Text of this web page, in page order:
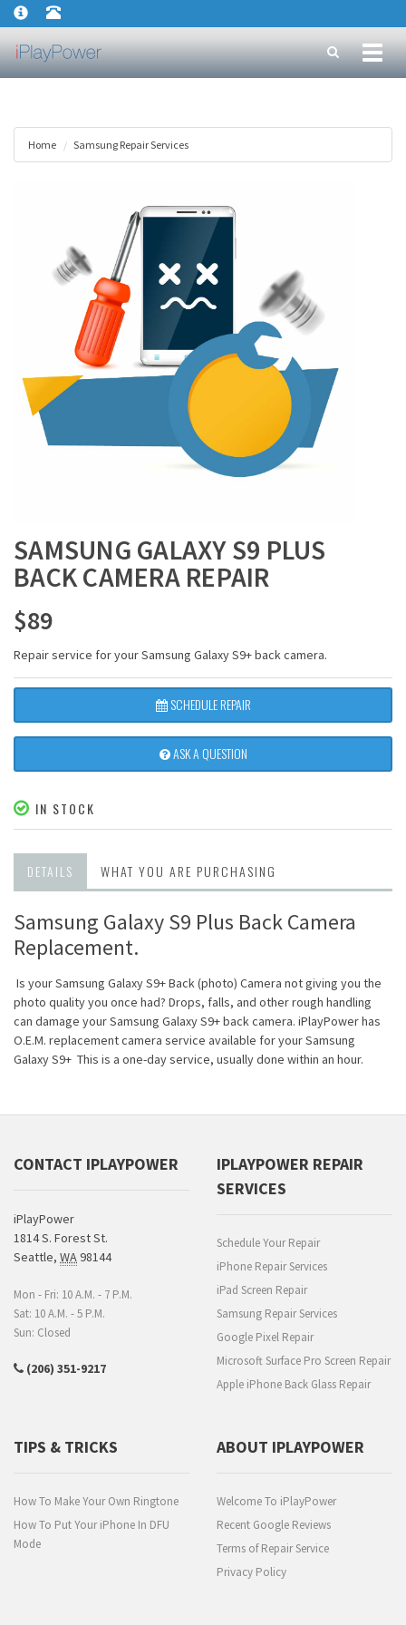
Home Samsung Repair Services
SAMSUNG GALAXY S9 PLUS
BACK CAMERA REPAIR
$89
Repair service for your Samsung Galaxy S9+ back camera.
SCHEDULE REPAIR
ASK A QUESTION
IN STOCK
DETAILS WHAT YOU ARE PURCHASING
Samsung Galaxy S9 Plus Back Camera
Replacement.
Is your Samsung Galaxy S9+ Back (photo) Camera not giving you the
photo quality you once had? Drops, falls, and other rough handling
can damage your Samsung Galaxy S9+ back camera. iPlayPower has
O.E.M. replacement camera service available for your Samsung
Galaxy S9+ This is a one-day service, usually done within an hour.
CONTACT IPLAYPOWER
iPlayPower
1814 S. Forest St.
Seattle, WA 98144
Mon - Fri: 10 A.M. - 7 P.M.
Sat: 10 A.M. - 5 P.M.
Sun: Closed
(206) 351-9217
IPLAYPOWER REPAIR
SERVICES
Schedule Your Repair
iPhone Repair Services
iPad Screen Repair
Samsung Repair Services
Google Pixel Repair
Microsoft Surface Pro Screen Repair
Apple iPhone Back Glass Repair
TIPS & TRICKS
How To Make Your Own Ringtone
How To Put Your iPhone In DFU
Mode
ABOUT IPLAYPOWER
Welcome To iPlayPower
Recent Google Reviews
Terms of Repair Service
Privacy Policy